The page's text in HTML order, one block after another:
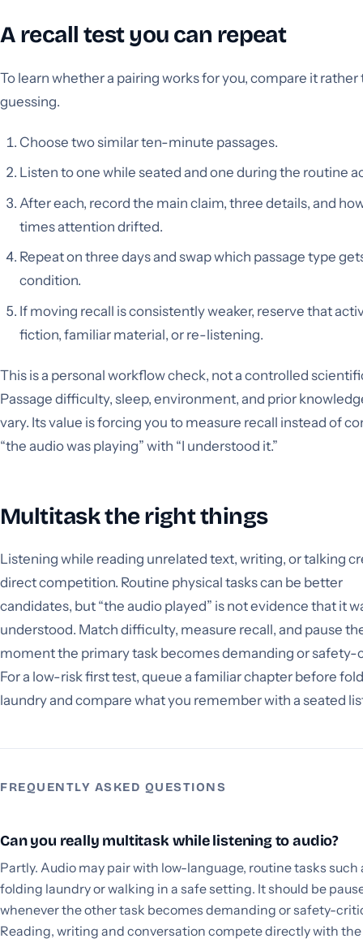
A recall test you can repeat
To learn whether a pairing works for you, compare it rather
guessing.
Choose two similar ten-minute passages.
Listen to one while seated and one during the routine
After each, record the main claim, three details, and
times attention drifted.
Repeat on three days and swap which passage type
condition.
If moving recall is consistently weaker, reserve that
fiction, familiar material, or re-listening.
This is a personal workflow check, not a controlled
Passage difficulty, sleep, environment, and prior
vary. Its value is forcing you to measure recall instead of
“the audio was playing” with “I understood it.”
Multitask the right things
Listening while reading unrelated text, writing, or talking
direct competition. Routine physical tasks can be better
candidates, but “the audio played” is not evidence that it
understood. Match difficulty, measure recall, and pause
moment the primary task becomes demanding or safety-
For a low-risk first test, queue a familiar chapter before
laundry and compare what you remember with a seated
FREQUENTLY ASKED QUESTIONS
Can you really multitask while listening to audio?
Partly. Audio may pair with low-language, routine tasks such
folding laundry or walking in a safe setting. It should be
whenever the other task becomes demanding or safety-
Reading, writing and conversation compete directly with the